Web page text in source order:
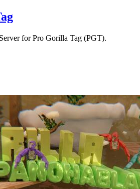
for Pro Gorilla Tag (PGT).